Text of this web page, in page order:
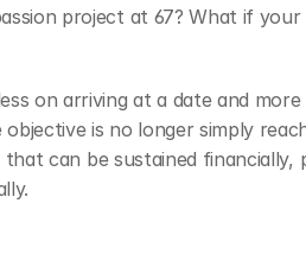
project at 67? What if
on arriving at a date and
is no longer simply
can be sustained financially,